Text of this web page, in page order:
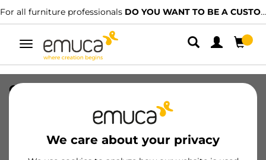
For all furniture professionals DO YOU WANT TO BE A CUSTOMER?
Toggle
navigation
We care about your privacy
CONF 10CER D35 165 AP 1377130
8432393244341